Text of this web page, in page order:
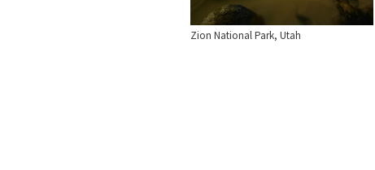
Zion National Park, Utah